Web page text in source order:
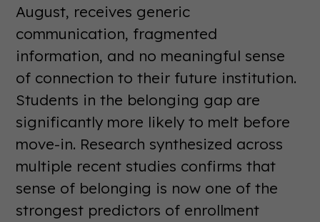
August, receives generic
communication, fragmented
information, and no meaningful sense
of connection to their future institution.
Students in the belonging gap are
significantly more likely to melt before
move-in. Research synthesized across
multiple recent studies confirms that
sense of belonging is now one of the
strongest predictors of enrollment